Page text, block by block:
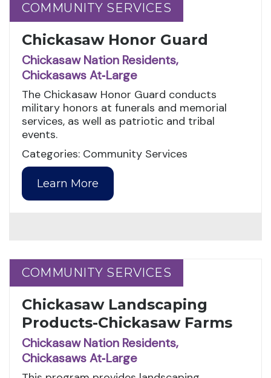
COMMUNITY SERVICES
COMMUNITY SERVICES
Chickasaw Honor Guard
Chickasaw Nation Residents,
Chickasaws At‑Large
The Chickasaw Honor Guard conducts
military honors at funerals and memorial
services, as well as patriotic and tribal
events.
Categories: Community Services
Learn More
COMMUNITY SERVICES
COMMUNITY SERVICES
Chickasaw Landscaping
Products-Chickasaw Farms
Chickasaw Nation Residents,
Chickasaws At‑Large